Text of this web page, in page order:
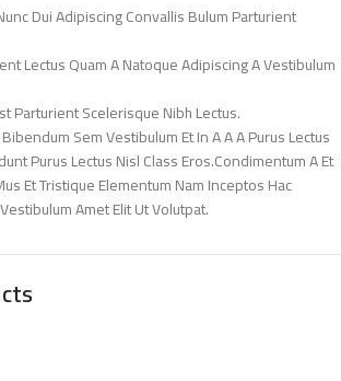
Dui Adipiscing Convallis Bulum Parturient
Lectus Quam A Natoque Adipiscing A Vestibulum
Parturient Scelerisque Nibh Lectus.
Sem Vestibulum Et In A A A Purus Lectus
Purus Lectus Nisl Class Eros.Condimentum A Et
Et Tristique Elementum Nam Inceptos Hac
Amet Elit Ut Volutpat.